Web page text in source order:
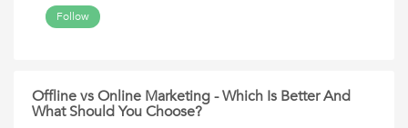
Follow
Offline vs Online Marketing - Which Is Better And
What Should You Choose?